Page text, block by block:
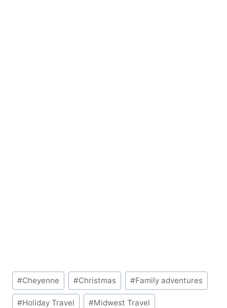
Post
Tags:
#Cheyenne #Christmas #Family adventures
#Holiday Travel #Midwest Travel